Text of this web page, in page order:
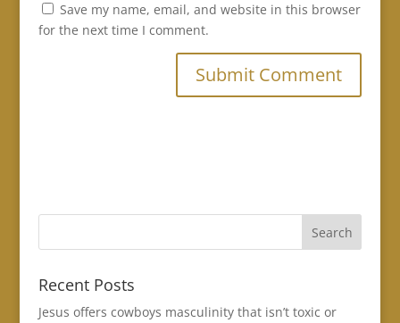
Save my name, email, and website in this browser
for the next time I comment.
Recent Posts
Jesus offers cowboys masculinity that isn’t toxic or